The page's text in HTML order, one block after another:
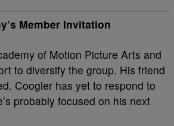
Member Invitation
of Motion Picture Arts and
to diversify the group. His friend
Coogler has yet to respond to
probably focused on his next